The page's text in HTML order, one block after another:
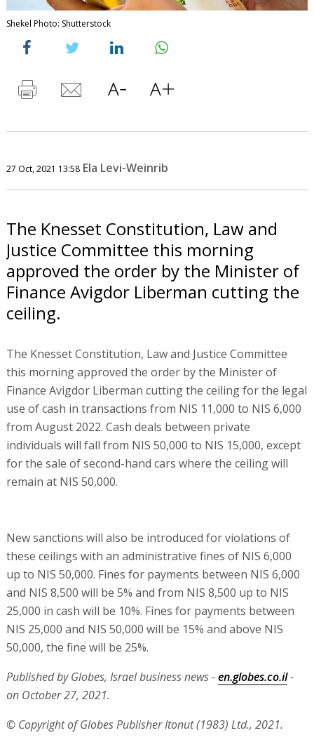
Shekel Photo: Shutterstock
27 Oct, 2021 13:58 Ela Levi-Weinrib
The Knesset Constitution, Law and
Justice Committee this morning
approved the order by the Minister of
Finance Avigdor Liberman cutting the
ceiling.
The Knesset Constitution, Law and Justice Committee
this morning approved the order by the Minister of
Finance Avigdor Liberman cutting the ceiling for the legal
use of cash in transactions from NIS 11,000 to NIS 6,000
from August 2022. Cash deals between private
individuals will fall from NIS 50,000 to NIS 15,000, except
for the sale of second-hand cars where the ceiling will
remain at NIS 50,000.
New sanctions will also be introduced for violations of
these ceilings with an administrative fines of NIS 6,000
up to NIS 50,000. Fines for payments between NIS 6,000
and NIS 8,500 will be 5% and from NIS 8,500 up to NIS
25,000 in cash will be 10%. Fines for payments between
NIS 25,000 and NIS 50,000 will be 15% and above NIS
50,000, the fine will be 25%.
Published by Globes, Israel business news -en.globes.co.il-
on October 27, 2021.
© Copyright of Globes Publisher Itonut (1983) Ltd., 2021.